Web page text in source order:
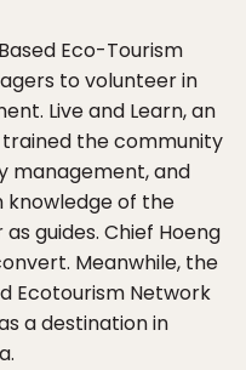
Eco-Tourism
to volunteer in
Live and Learn, an
the community
management, and
knowledge of the
guides. Chief Hoeng
Meanwhile, the
Ecotourism Network
a destination in